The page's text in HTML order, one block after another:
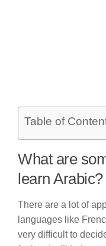
Table of
What are
learn Arabic?
There are a lot of
languages like
very difficult to